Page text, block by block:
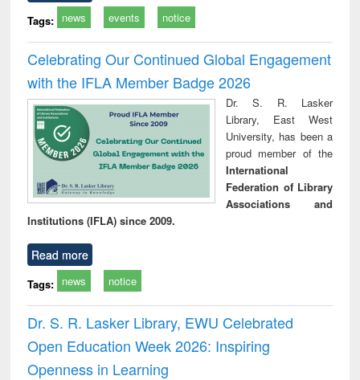
Tags: news events notice
Celebrating Our Continued Global Engagement
with the IFLA Member Badge 2026
Dr. S. R. Lasker
Library, East West
University, has been a
proud member of the
International
Federation of Library
Associations and
Institutions (IFLA) since 2009.
Read more
Tags: news notice
Dr. S. R. Lasker Library, EWU Celebrated
Open Education Week 2026: Inspiring
Openness in Learning